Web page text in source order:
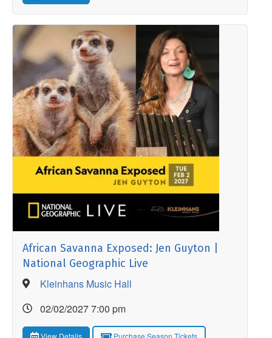
African Savanna Exposed: Jen Guyton |
National Geographic Live
Kleinhans Music Hall
02/02/2027 7:00 pm
View Details Purchase Season Tickets